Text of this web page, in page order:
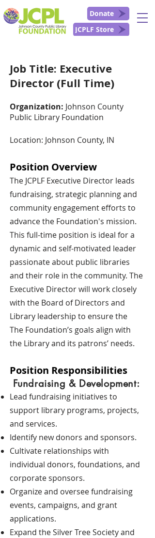
Donate
JCPLF Store
Job Title: Executive
Director (Full Time)
Organization: Johnson County
Public Library Foundation
Location: Johnson County, IN
Position Overview
The JCPLF Executive Director leads
fundraising, strategic planning and
community engagement efforts to
advance the Foundation's mission.
This full-time position is ideal for a
dynamic and self-motivated leader
passionate about public libraries
and their role in the community. The
Executive Director will work closely
with the Board of Directors and
Library leadership to ensure the
The Foundation’s goals align with
the Library and its patrons’ needs.
Position Responsibilities
Fundraising & Development:
Lead fundraising initiatives to
support library programs, projects,
and services.
Identify new donors and sponsors.
Cultivate relationships with
individual donors, foundations, and
corporate sponsors.
Organize and oversee fundraising
events, campaigns, and grant
applications.
Expand the Silver Tree Society and